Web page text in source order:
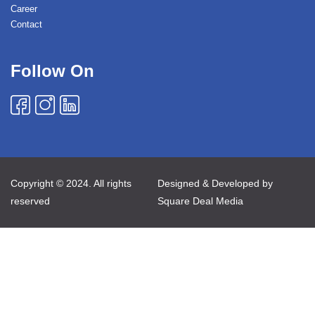
Career
Contact
Follow On
Copyright © 2024. All rights
reserved
Designed & Developed by
Square Deal Media